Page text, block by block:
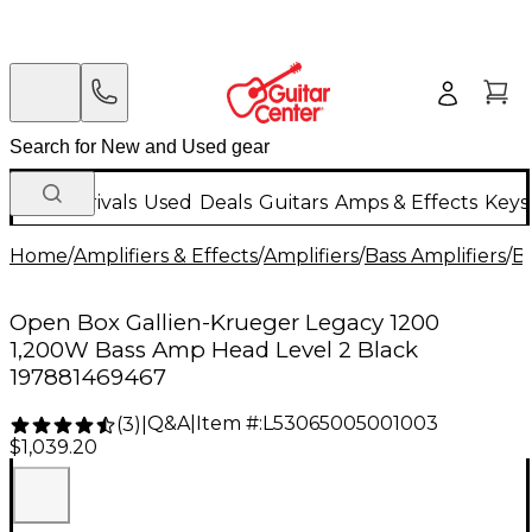
New Arrivals Used Deals Guitars Amps & Effects
Home/Amplifiers & Effects/Amplifiers/Bass Amplifiers/
Open Box Gallien-Krueger Legacy 1200
1,200W Bass Amp Head Level 2 Black
197881469467
(3) Q&A| Item #: L53065005001003
$1,039.20